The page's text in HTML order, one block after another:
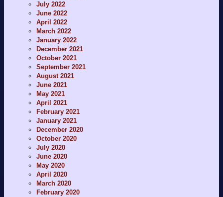
July 2022
June 2022
April 2022
March 2022
January 2022
December 2021
October 2021
September 2021
August 2021
June 2021
May 2021
April 2021
February 2021
January 2021
December 2020
October 2020
July 2020
June 2020
May 2020
April 2020
March 2020
February 2020